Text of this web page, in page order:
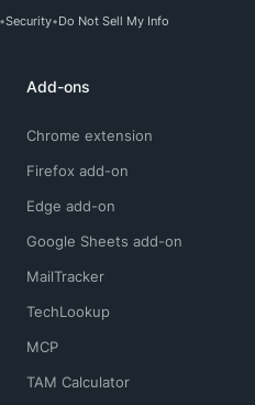
Security Do Not Sell My Info
Add-ons
Chrome extension
Firefox add-on
Edge add-on
Google Sheets add-on
MailTracker
TechLookup
MCP
TAM Calculator